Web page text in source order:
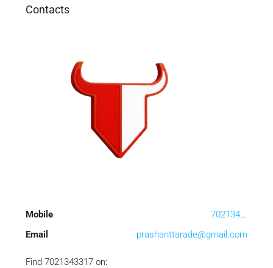
Contacts
Mobile
7021343317
Email
prashanttarade@gmail.com
Find 7021343317 on: